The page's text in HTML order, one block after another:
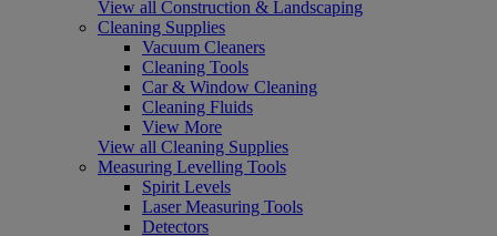
View all Construction & Landscaping
Cleaning Supplies
Vacuum Cleaners
Cleaning Tools
Car & Window Cleaning
Cleaning Fluids
View More
View all Cleaning Supplies
Measuring Levelling Tools
Spirit Levels
Laser Measuring Tools
Detectors